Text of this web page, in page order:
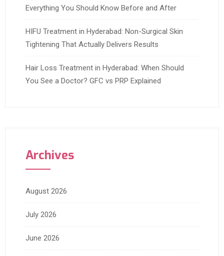
Everything You Should Know Before and After
HIFU Treatment in Hyderabad: Non-Surgical Skin
Tightening That Actually Delivers Results
Hair Loss Treatment in Hyderabad: When Should
You See a Doctor? GFC vs PRP Explained
Archives
August 2026
July 2026
June 2026